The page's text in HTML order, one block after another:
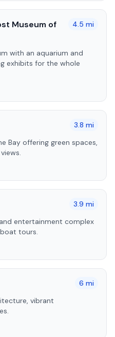
Museum of
4.5 mi
with an aquarium and
exhibits for the whole
3.8 mi
Bay offering green spaces,
3.9 mi
entertainment complex
tours.
6 mi
vibrant